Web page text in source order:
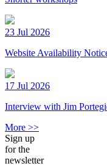
23 Jul 2026
Website Availability
17 Jul 2026
Interview with Jim
More >>
Sign up
for the
newsletter